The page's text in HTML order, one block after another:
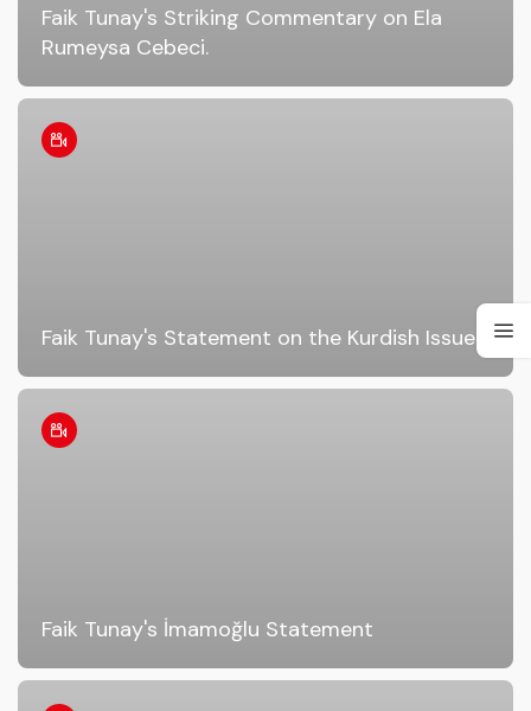
Faik Tunay's Striking Commentary on Ela
Rumeysa Cebeci.
Faik Tunay's Statement on the Kurdish Issue!
Faik Tunay's İmamoğlu Statement